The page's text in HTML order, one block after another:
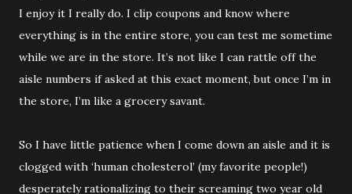
I enjoy it I really do. I clip coupons and know where
everything is in the entire store, you can test me sometime
while we are in the store. It’s not like I can rattle off the
aisle numbers if asked at this exact moment, but once I’m in
the store, I’m like a grocery savant.
So I have little patience when I come down an aisle and it is
clogged with ‘human cholesterol’ (my favorite people!)
desperately rationalizing to their screaming two year old